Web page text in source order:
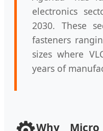
electronics
2030. These
fasteners
sizes where
years of
Why